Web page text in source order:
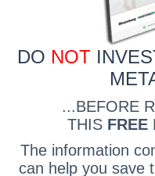
DO NOT
...BEFORE
THIS FREE
The information
can help you save